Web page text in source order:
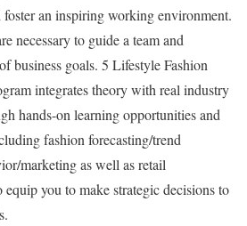
an inspiring working environment.
necessary to guide a team and
business goals. 5 Lifestyle Fashion
integrates theory with real industry
hands-on learning opportunities and
fashion forecasting/trend
marketing as well as retail
equip you to make strategic decisions to